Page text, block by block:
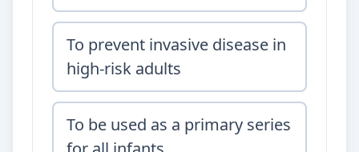
To prevent invasive disease in
high-risk adults
To be used as a primary series